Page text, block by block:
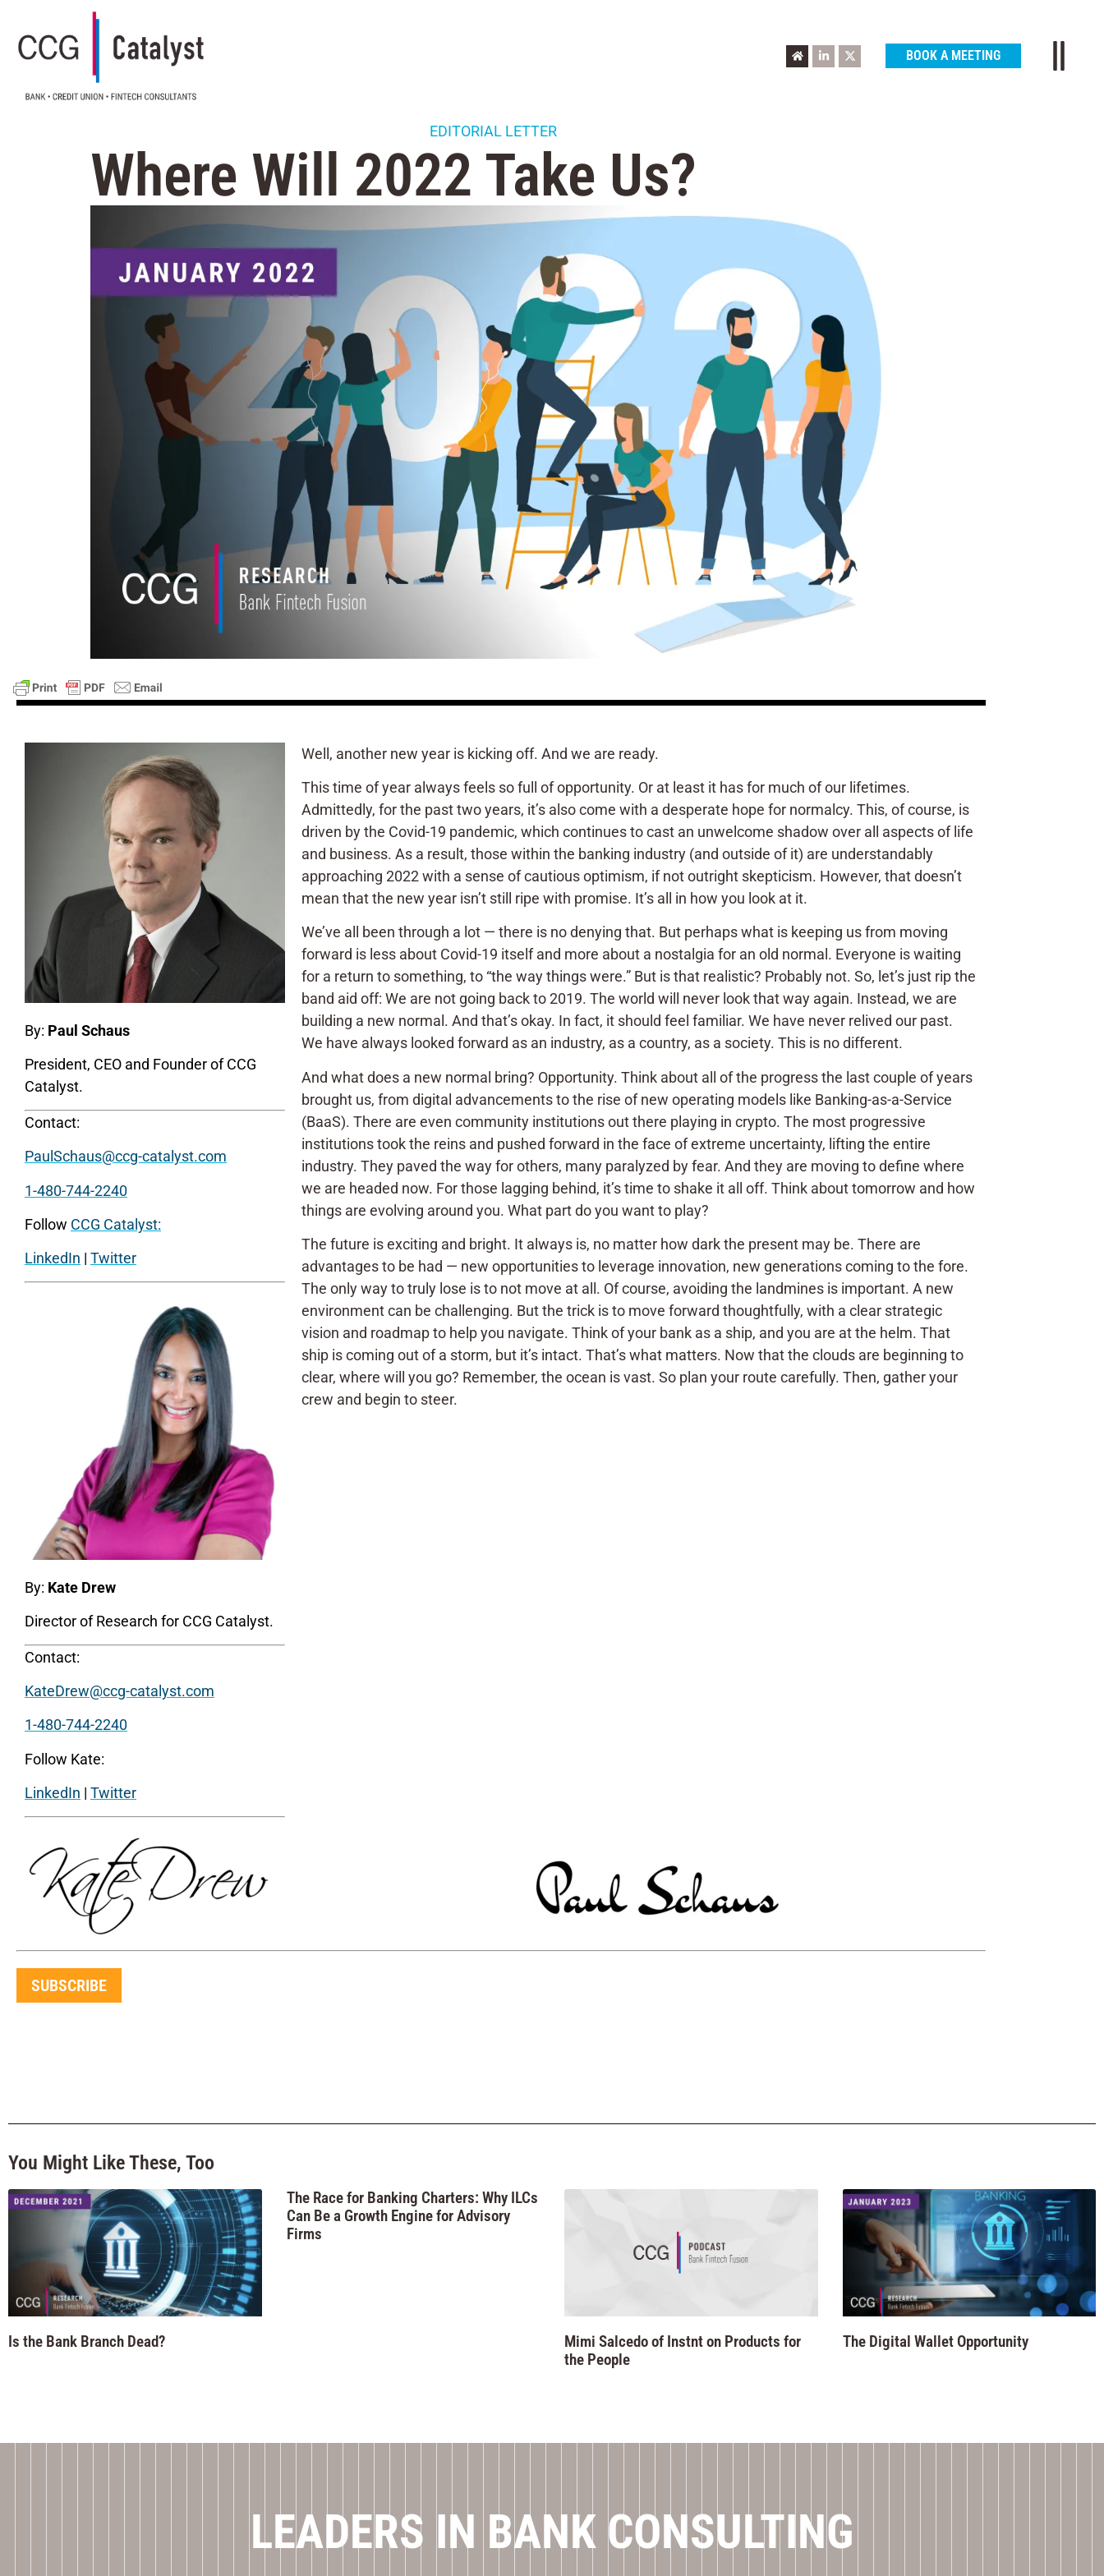
BOOK A MEETING
EDITORIAL LETTER
Where Will 2022 Take Us?
By: Paul Schaus
President, CEO and Founder of CCG
Catalyst.
Contact:
PaulSchaus@ccg-catalyst.com
1-480-744-2240
Follow CCG Catalyst:
LinkedIn | Twitter
By: Kate Drew
Director of Research for CCG Catalyst.
Contact:
KateDrew@ccg-catalyst.com
1-480-744-2240
Follow Kate:
LinkedIn | Twitter
Well, another new year is kicking off. And we are ready.
This time of year always feels so full of opportunity. Or at least it has for much of our lifetimes.
Admittedly, for the past two years, it’s also come with a desperate hope for normalcy. This, of course, is
driven by the Covid-19 pandemic, which continues to cast an unwelcome shadow over all aspects of life
and business. As a result, those within the banking industry (and outside of it) are understandably
approaching 2022 with a sense of cautious optimism, if not outright skepticism. However, that doesn’t
mean that the new year isn’t still ripe with promise. It’s all in how you look at it.
We’ve all been through a lot — there is no denying that. But perhaps what is keeping us from moving
forward is less about Covid-19 itself and more about a nostalgia for an old normal. Everyone is waiting
for a return to something, to “the way things were.” But is that realistic? Probably not. So, let’s just rip the
band aid off: We are not going back to 2019. The world will never look that way again. Instead, we are
building a new normal. And that’s okay. In fact, it should feel familiar. We have never relived our past.
We have always looked forward as an industry, as a country, as a society. This is no different.
And what does a new normal bring? Opportunity. Think about all of the progress the last couple of years
brought us, from digital advancements to the rise of new operating models like Banking-as-a-Service
(BaaS). There are even community institutions out there playing in crypto. The most progressive
institutions took the reins and pushed forward in the face of extreme uncertainty, lifting the entire
industry. They paved the way for others, many paralyzed by fear. And they are moving to define where
we are headed now. For those lagging behind, it’s time to shake it all off. Think about tomorrow and how
things are evolving around you. What part do you want to play?
The future is exciting and bright. It always is, no matter how dark the present may be. There are
advantages to be had — new opportunities to leverage innovation, new generations coming to the fore.
The only way to truly lose is to not move at all. Of course, avoiding the landmines is important. A new
environment can be challenging. But the trick is to move forward thoughtfully, with a clear strategic
vision and roadmap to help you navigate. Think of your bank as a ship, and you are at the helm. That
ship is coming out of a storm, but it’s intact. That’s what matters. Now that the clouds are beginning to
clear, where will you go? Remember, the ocean is vast. So plan your route carefully. Then, gather your
crew and begin to steer.
SUBSCRIBE
You Might Like These, Too
Is the Bank Branch Dead?
The Race for Banking Charters: Why ILCs
Can Be a Growth Engine for Advisory
Firms
Mimi Salcedo of Instnt on Products for
the People
The Digital Wallet Opportunity
LEADERS IN BANK CONSULTING